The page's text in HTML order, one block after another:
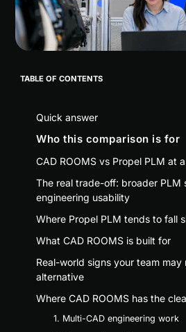
TABLE OF CONTENTS
Quick answer
Who this comparison is for
CAD ROOMS vs Propel PLM at
The real trade-off: broader PLM
engineering usability
Where Propel PLM tends to fall
What CAD ROOMS is built for
Real-world signs your team may
alternative
Where CAD ROOMS has the
1. Multi-CAD engineering work